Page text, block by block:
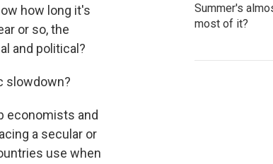
how long it's
or so, the
and political?
slowdown?
economists and
a secular or
use when
Summer's
most of it?